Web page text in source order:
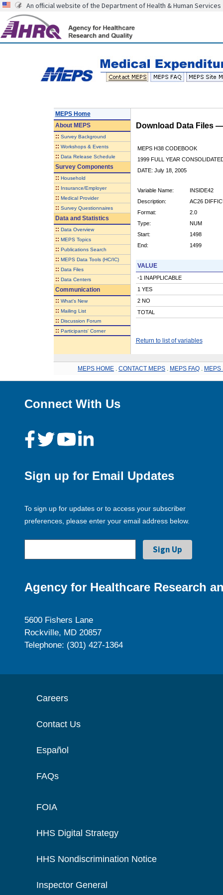
An official website of the Department of Health & Human Services
MEPS Home
AboutMEPS
:: Survey Background
:: Workshops & Events
:: Data Release Schedule
Survey Components
:: Household
:: Insurance/Employer
:: Medical Provider
:: Survey Questionnaires
Data and Statistics
:: Data Overview
:: MEPS Topics
:: Publications Search
:: MEPS Data Tools (HC/IC)
:: Data Files
:: Data Centers
Communication
:: What's New
:: Mailing List
:: Discussion Forum
:: Participants' Corner
Download Data Files
MEPS H38 CODEBOOK
1999 FULL YEAR
DATE: July 18, 2005
Variable Name:
INSIDE42
Description:
AC26
Format:
2.0
Type:
NUM
Start:
1498
End:
1499
VALUE
-1 INAPPLICABLE
1 YES
2 NO
TOTAL
Return to list of variables
MEPS HOME CONTACT MEPS MEPS FAQ MEPS
Connect With Us
Sign up for Email Updates
To sign up for updates or to access your subscriber
preferences, please enter your email address below.
Agency for Healthcare Research
5600 Fishers Lane
Rockville, MD 20857
Telephone: (301) 427-1364
Careers
Contact Us
Español
FAQs
FOIA
HHS Digital Strategy
HHS Nondiscrimination Notice
Inspector General